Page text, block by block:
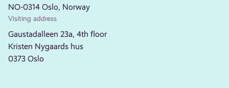
NO-0314 Oslo, Norway
Visiting address
Gaustadalleen 23a, 4th floor
Kristen Nygaards hus
0373 Oslo